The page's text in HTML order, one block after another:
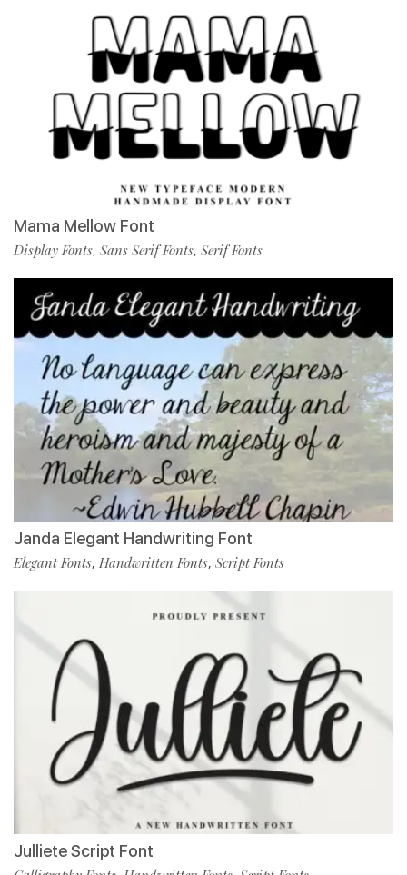
Mama Mellow Font
Display Fonts, Sans Serif Fonts, Serif Fonts
Janda Elegant Handwriting Font
Elegant Fonts, Handwritten Fonts, Script Fonts
Julliete Script Font